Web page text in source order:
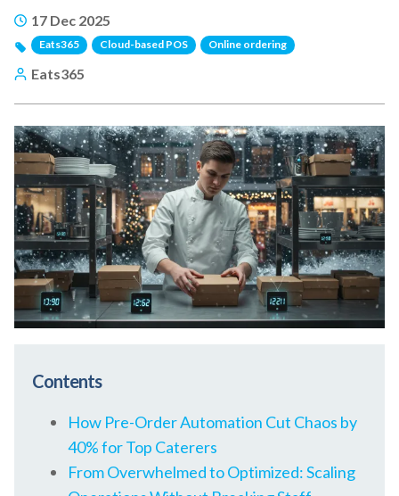
17 Dec 2025
Eats365 Cloud-based POS Online ordering
Eats365
Contents
How Pre-Order Automation Cut Chaos by
40% for Top Caterers
From Overwhelmed to Optimized: Scaling